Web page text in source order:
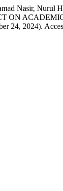
Nasir, Nurul
ON
24, 2024).